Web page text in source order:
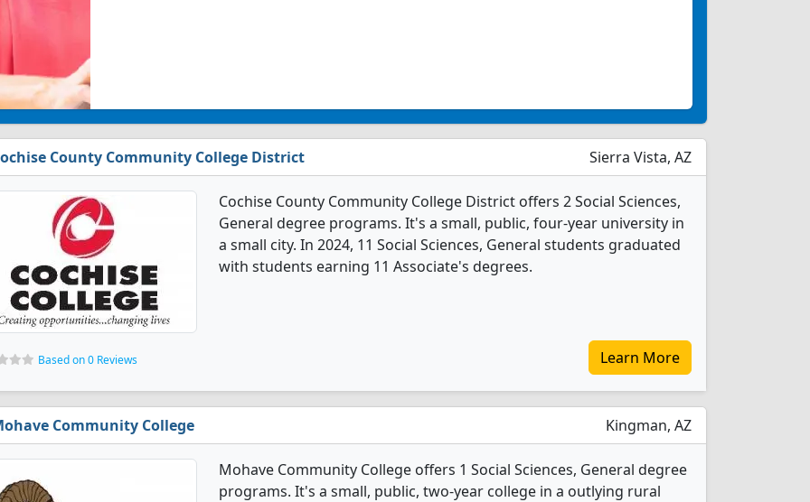
County Community College District Sierra Vista, AZ
Cochise County Community College District offers 2 Social Sciences,
General degree programs. It's a small, public, four-year university in
a small city. In 2024, 11 Social Sciences, General students graduated
with students earning 11 Associate's degrees.
Based on 0 Reviews Learn More
Community College Kingman, AZ
Mohave Community College offers 1 Social Sciences, General degree
programs. It's a small, public, two-year college in a outlying rural